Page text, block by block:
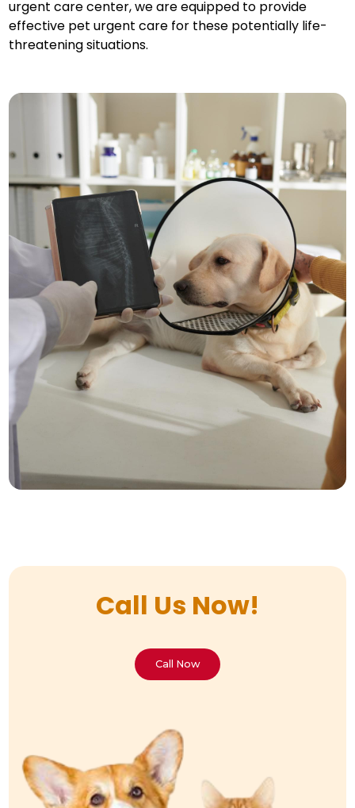
urgent care center, we are equipped to provide
effective pet urgent care for these potentially life-
threatening situations.
Call Us Now!
Call Now